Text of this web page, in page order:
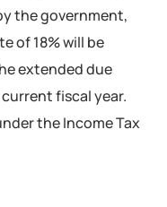
the government,
of 18% will be
extended due
fiscal year.
the Income Tax